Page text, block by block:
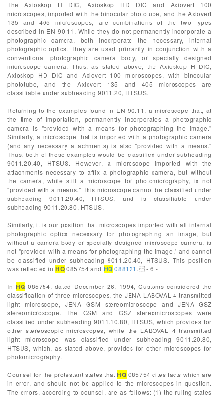
The Axioskop H DIC, Axioskop HD DIC and Axiovert 100
microscopes, imported with the binocular phototube, and the Axiovert
135 and 405 microscopes, are combinations of the two types
described in EN 90.11. While they do not permanently incorporate a
photographic camera, both incorporate the necessary, internal
photographic optics. They are used primarily in conjunction with a
conventional photographic camera body, or specially designed
microscope camera. Thus, as stated above, the Axioskop H DIC,
Axioskop HD DIC and Axiovert 100 microscopes, with binocular
phototube, and the Axiovert 135 and 405 microscopes are
classifiable under subheading 9011.20, HTSUS.
Returning to the examples found in EN 90.11, a microscope that, at
the time of importation, permanently incorporates a photographic
camera is "provided with a means for photographing the image."
Similarly, a microscope that is imported with a photographic camera
(and any necessary attachments) is also "provided with a means."
Thus, both of these examples would be classified under subheading
9011.20.40, HTSUS. However, a microscope imported with the
attachments necessary to affix a photographic camera, but without
the camera, while still a microscope for photomicrography, is not
"provided with a means." This microscope cannot be classified under
subheading 9011.20.40, HTSUS, and is classifiable under
subheading 9011.20.80, HTSUS.
Similarly, it is our position that microscopes imported with all internal
photographic optics necessary for photographing an image, but
without a camera body or specially designed microscope camera, is
not "provided with a means for photographing the image," and cannot
be classified under subheading 9011.20.40, HTSUS. This position
was reflected inHQ 085754 and HQ 088121 . - 6 -
In HQ 085754, dated December 26, 1994, Customs considered the
classification of three microscopes, the JENA LABOVAL 4 transmitted
light microscope, JENA GSM stereomicroscope and JENA GSZ
stereomicroscope. The GSM and GSZ stereomicroscopes were
classified under subheading 9011.10.80, HTSUS, which provides for
other stereoscopic microscopes, while the LABOVAL 4 transmitted
light microscope was classified under subheading 9011.20.80,
HTSUS, which, as stated above, provides for other microscopes for
photomicrography.
Counsel for the protestant states thatHQ 085754 cites facts which are
in error, and should not be applied to the microscopes in question.
The errors, according to counsel, are as follows: (1) the ruling states